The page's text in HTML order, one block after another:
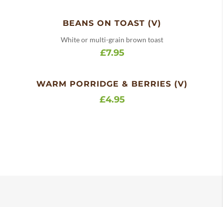
BEANS ON TOAST (V)
White or multi-grain brown toast
£7.95
WARM PORRIDGE & BERRIES (V)
£4.95